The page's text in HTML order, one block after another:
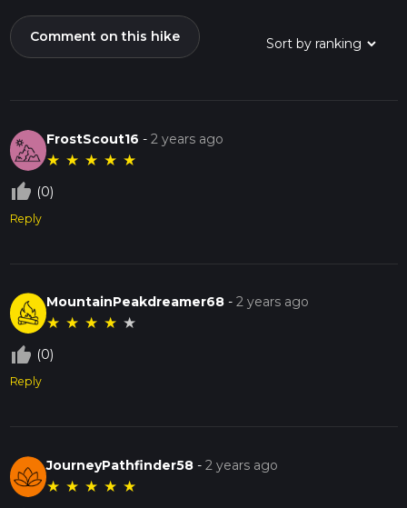
Comment on this hike
FrostScout16 -2 years ago
★ ★ ★ ★ ★
thumb_up_off_alt (0)
Reply
MountainPeakdreamer68 -2 years ago
★ ★ ★ ★ ★
thumb_up_off_alt (0)
Reply
JourneyPathfinder58 -2 years ago
★ ★ ★ ★ ★